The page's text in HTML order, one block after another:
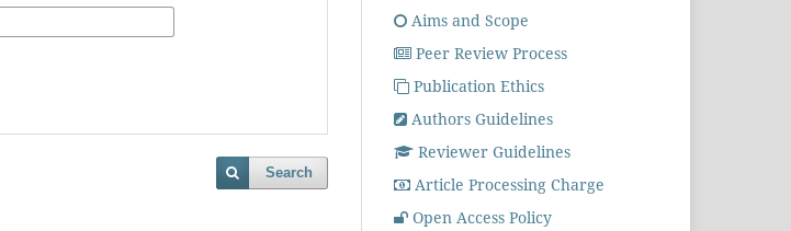
Search
Aims and Scope
Peer Review Process
Publication Ethics
Authors Guidelines
Reviewer Guidelines
Article Processing Charge
Open Access Policy